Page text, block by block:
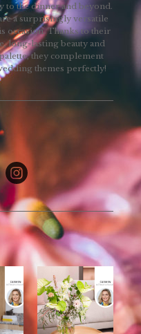
to the dinner and beyond.
a surprisingly versatile
occasion. Thanks to their
long-lasting beauty and
they complement
themes perfectly!